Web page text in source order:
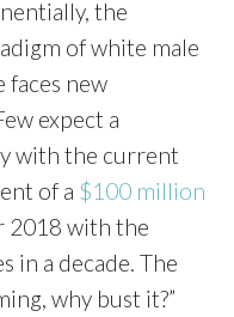
the
of white male
faces new
expect a
with the current
of a $100 million
2018 with the
in a decade. The
why bust it?”